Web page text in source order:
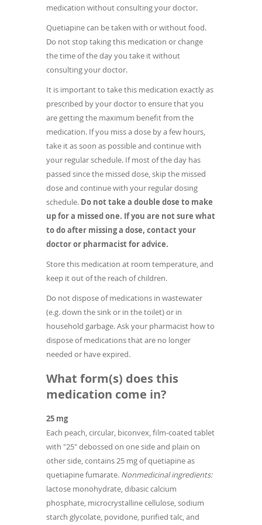
medication without consulting your doctor.
Quetiapine can be taken with or without food.
Do not stop taking this medication or change
the time of the day you take it without
consulting your doctor.
It is important to take this medication exactly as
prescribed by your doctor to ensure that you
are getting the maximum benefit from the
medication. If you miss a dose by a few hours,
take it as soon as possible and continue with
your regular schedule. If most of the day has
passed since the missed dose, skip the missed
dose and continue with your regular dosing
schedule. Do not take a double dose to make
up for a missed one. If you are not sure what
to do after missing a dose, contact your
doctor or pharmacist for advice.
Store this medication at room temperature, and
keep it out of the reach of children.
Do not dispose of medications in wastewater
(e.g. down the sink or in the toilet) or in
household garbage. Ask your pharmacist how to
dispose of medications that are no longer
needed or have expired.
What form(s) does this
medication come in?
25 mg
Each peach, circular, biconvex, film-coated tablet
with "25" debossed on one side and plain on
other side, contains 25 mg of quetiapine as
quetiapine fumarate. Nonmedicinal ingredients:
lactose monohydrate, dibasic calcium
phosphate, microcrystalline cellulose, sodium
starch glycolate, povidone, purified talc, and